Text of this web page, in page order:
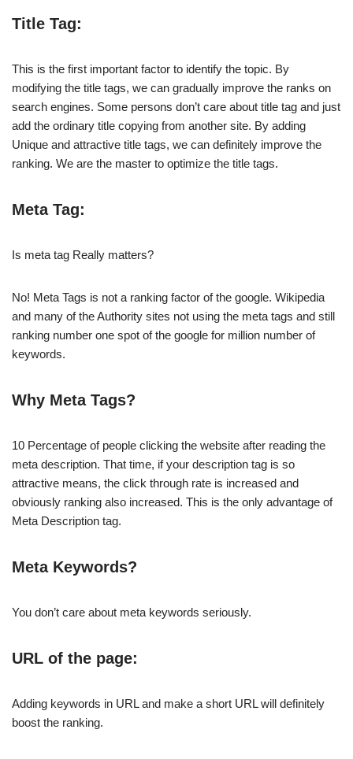
Title Tag:
This is the first important factor to identify the topic. By
modifying the title tags, we can gradually improve the ranks on
search engines. Some persons don’t care about title tag and just
add the ordinary title copying from another site. By adding
Unique and attractive title tags, we can definitely improve the
ranking. We are the master to optimize the title tags.
Meta Tag:
Is meta tag Really matters?
No! Meta Tags is not a ranking factor of the google. Wikipedia
and many of the Authority sites not using the meta tags and still
ranking number one spot of the google for million number of
keywords.
Why Meta Tags?
10 Percentage of people clicking the website after reading the
meta description. That time, if your description tag is so
attractive means, the click through rate is increased and
obviously ranking also increased. This is the only advantage of
Meta Description tag.
Meta Keywords?
You don’t care about meta keywords seriously.
URL of the page:
Adding keywords in URL and make a short URL will definitely
boost the ranking.